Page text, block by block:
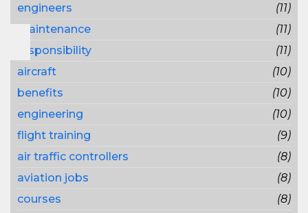
engineers
(11)
maintenance
(11)
responsibility
(11)
aircraft
(10)
benefits
(10)
engineering
(10)
flight training
(9)
air traffic controllers
(8)
aviation jobs
(8)
courses
(8)